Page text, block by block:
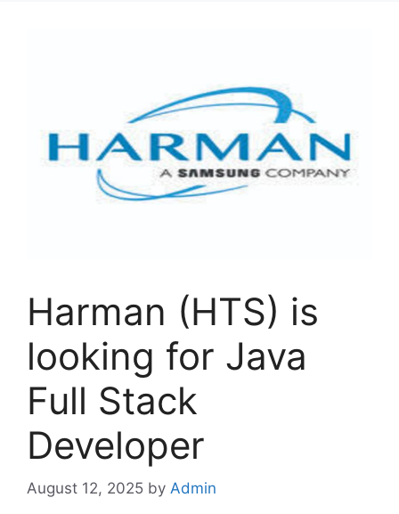
Harman (HTS) is
looking for Java
Full Stack
Developer
August 12, 2025 by Admin